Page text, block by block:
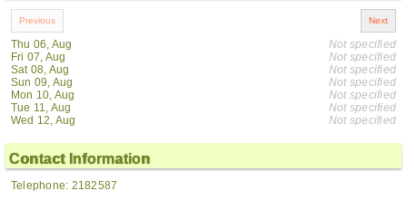
Thu 06, Aug
Fri 07, Aug
Sat 08, Aug
Sun 09, Aug
Mon 10, Aug
Tue 11, Aug
Wed 12, Aug
Not specified
Not specified
Not specified
Not specified
Not specified
Not specified
Not specified
Contact Information
Telephone: 2182587